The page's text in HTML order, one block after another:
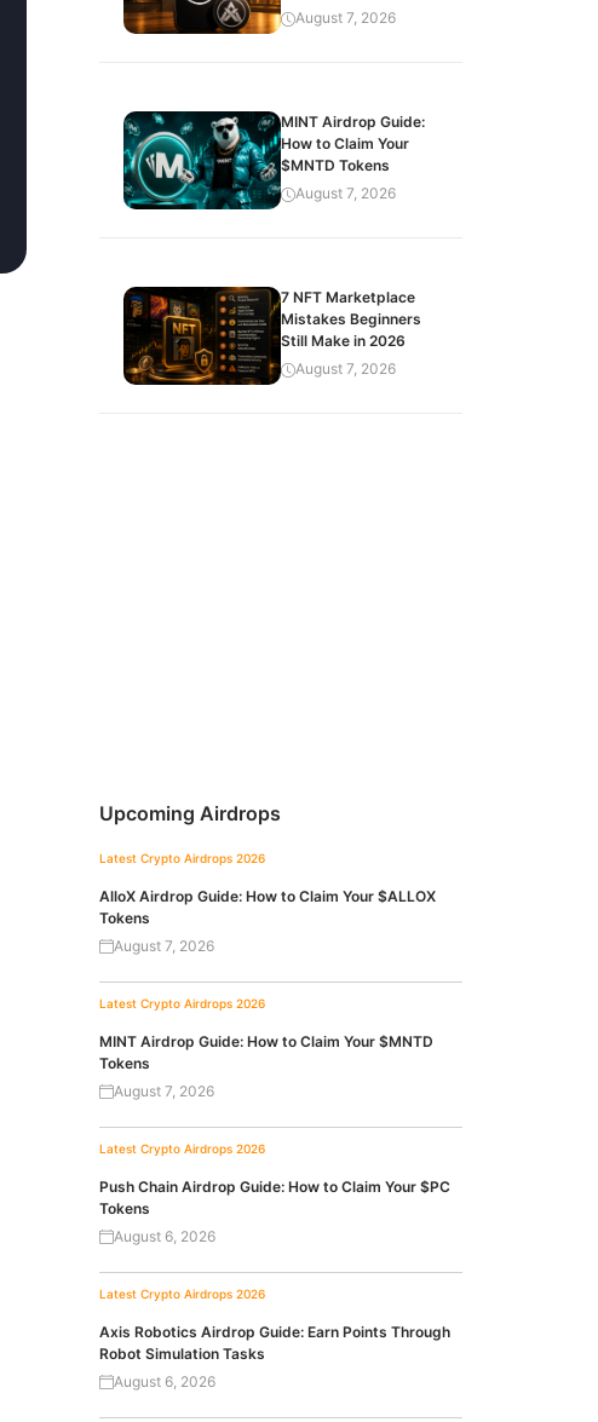
August 7, 2026
MINT Airdrop Guide:
How to Claim Your
$MNTD Tokens
August 7, 2026
7 NFT Marketplace
Mistakes Beginners
Still Make in 2026
August 7, 2026
Upcoming Airdrops
Latest Crypto Airdrops 2026
AlloX Airdrop Guide: How to Claim Your $ALLOX
Tokens
August 7, 2026
Latest Crypto Airdrops 2026
MINT Airdrop Guide: How to Claim Your $MNTD
Tokens
August 7, 2026
Latest Crypto Airdrops 2026
Push Chain Airdrop Guide: How to Claim Your $PC
Tokens
August 6, 2026
Latest Crypto Airdrops 2026
Axis Robotics Airdrop Guide: Earn Points Through
Robot Simulation Tasks
August 6, 2026